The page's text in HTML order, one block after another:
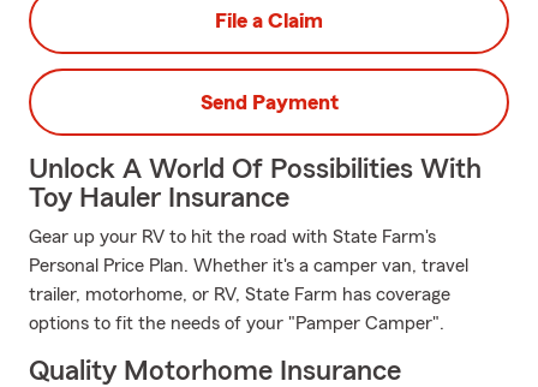
File a Claim
Send Payment
Unlock A World Of Possibilities With
Toy Hauler Insurance
Gear up your RV to hit the road with State Farm's
Personal Price Plan. Whether it's a camper van, travel
trailer, motorhome, or RV, State Farm has coverage
options to fit the needs of your "Pamper Camper".
Quality Motorhome Insurance